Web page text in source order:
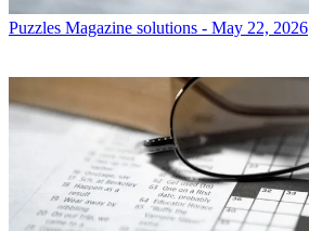
Puzzles Magazine solutions - May 22, 2026